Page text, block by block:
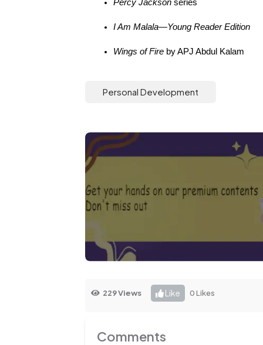
Percy Jackson series
I Am Malala—Young Reader Edition
Wings of Fire by APJ Abdul Kalam
Personal Development
229 Views Like 0 Likes
Comments